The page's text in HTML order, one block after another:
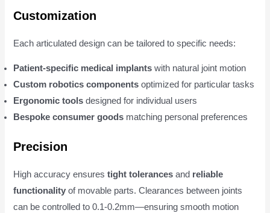
Customization
Each articulated design can be tailored to specific needs:
Patient-specific medical implants with natural joint motion
Custom robotics components optimized for particular tasks
Ergonomic tools designed for individual users
Bespoke consumer goods matching personal preferences
Precision
High accuracy ensurestight tolerances and reliable
functionality of movable parts. Clearances between joints
can be controlled to 0.1-0.2mm—ensuring smooth motion